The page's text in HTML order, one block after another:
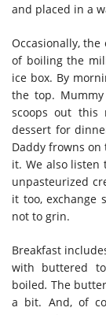
and placed in a
Occasionally,
of boiling the
ice box. By
the top.
scoops out this
dessert for
Daddy frowns
it. We also listen
unpasteurized
it too, exchange
not to grin.
Breakfast
with buttered
boiled.The
a bit. And, of